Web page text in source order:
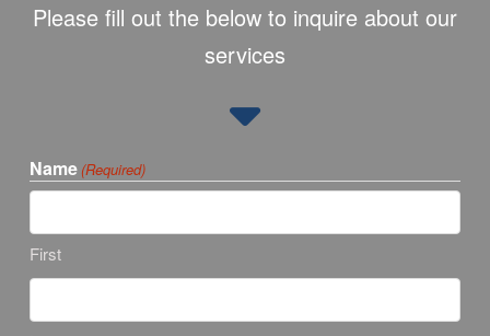
Please fill out the below to inquire about our
services
Name (Required)
First